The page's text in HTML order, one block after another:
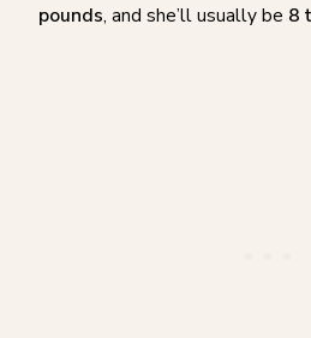
pounds, and she’ll usually be 8